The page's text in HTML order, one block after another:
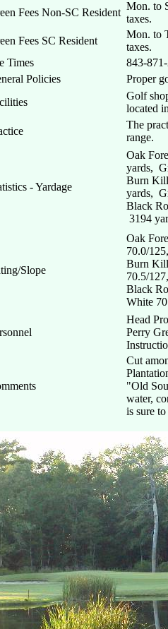
Fees Non-SC Resident
Mon. to
taxes.
Fees SC Resident
Mon. to
taxes.
Times
843-
Policies
Proper
Golf
located
The
range.
- Yardage
Oak
yards,
Burn
yards,
Black
3194
Slope
Oak
70.0/
Burn
70.5/
Black
White
Head
Perry
Cut
"Old
water,
is sure